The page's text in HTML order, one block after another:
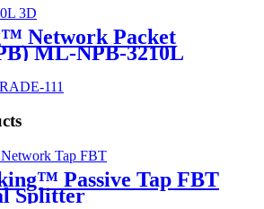
Network Packet
ML-NPB-3210L
Passive Tap FBT
Splitter